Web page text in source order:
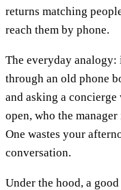
returns matching
reach them by phone.
The everyday
through an old phone
and asking a
open, who the
One wastes your
conversation.
Under the hood, a